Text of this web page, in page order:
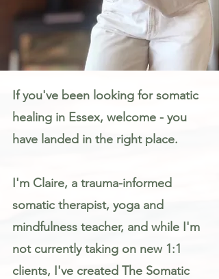
If you've been looking for somatic
healing in Essex, welcome - you
have landed in the right place.
I'm Claire, a trauma-informed
somatic therapist, yoga and
mindfulness teacher, and while I'm
not currently taking on new 1:1
clients, I've created The Somatic